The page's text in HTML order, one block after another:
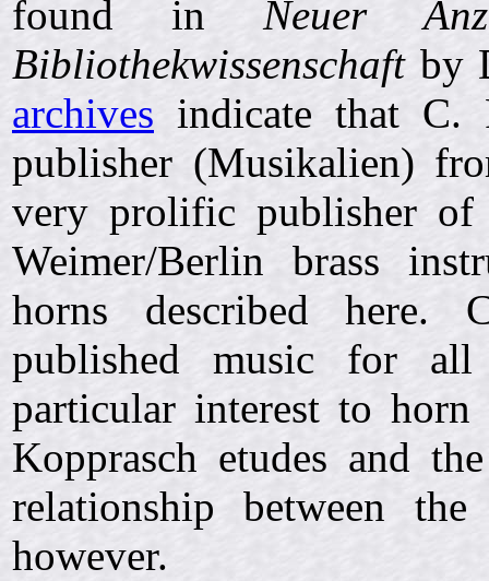
found in Neuer
Bibliothekwissenschaftby
archives indicate that C.
publisher (Musikalien)
very prolific publisher of
Weimer/Berlin brass
horns described here.
published music for
particular interest to
Kopprasch etudes and
relationship between
however.